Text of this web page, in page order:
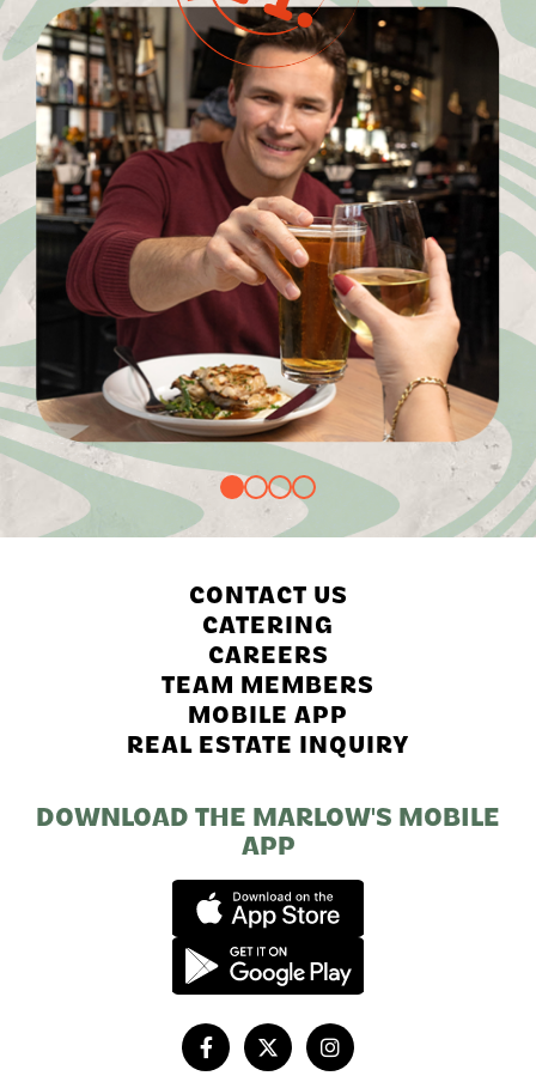
1 2 3 4
CONTACT US
CATERING
CAREERS
TEAM MEMBERS
MOBILE APP
REAL ESTATE INQUIRY
DOWNLOAD THE MARLOW'S MOBILE
APP